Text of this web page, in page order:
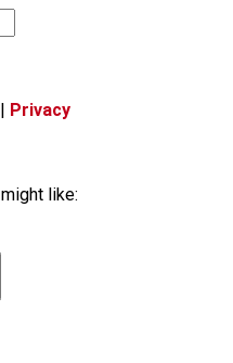
| Privacy
like: